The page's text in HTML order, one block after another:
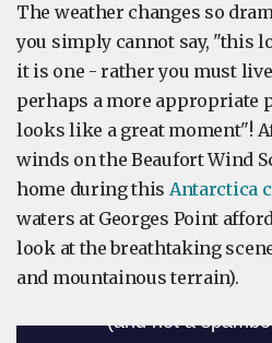
The weather changes so
you simply cannot say, "this
it is one - rather you must
perhaps a more appropriate
looks like a great moment"!
winds on the Beaufort Wind
home during this Antarctica
waters at Georges Point
look at the breathtaking
and mountainous terrain).